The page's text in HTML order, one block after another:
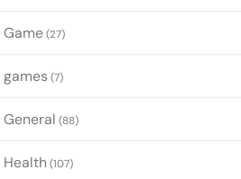
Game(27)
games (7)
General (88)
Health (107)